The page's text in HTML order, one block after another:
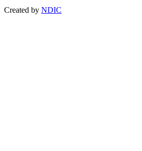
Created by NDIC